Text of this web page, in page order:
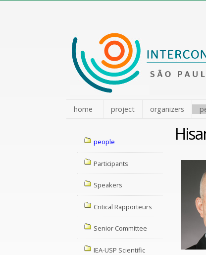
home project organizers
Navigation
people
Participants
Speakers
Critical Rapporteurs
Senior Committee
IEA-USP Scientific